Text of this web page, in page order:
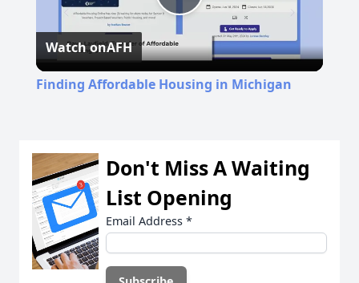
Play
Video
Watch onAFH
Finding Affordable Housing in Michigan
Don't Miss A Waiting
List Opening
Email Address *